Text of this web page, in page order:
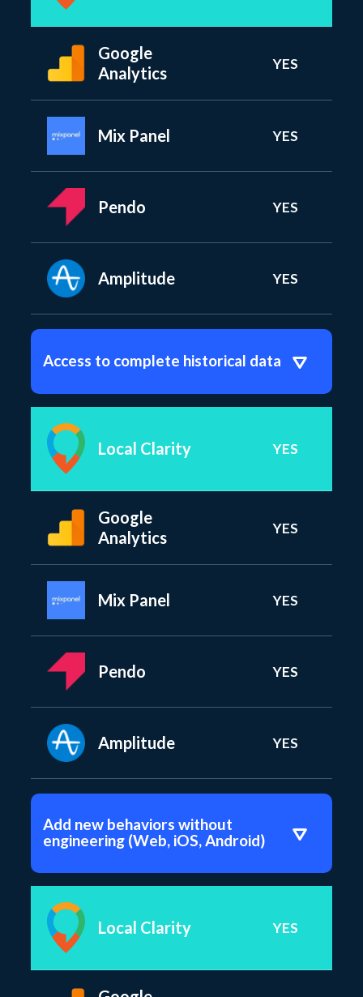
Google
Analytics
YES
Mix Panel YES
Pendo YES
Amplitude YES
Access to complete historical data
Local Clarity YES
Google
Analytics
YES
Mix Panel YES
Pendo YES
Amplitude YES
Add new behaviors without
engineering (Web, iOS, Android)
Local Clarity YES